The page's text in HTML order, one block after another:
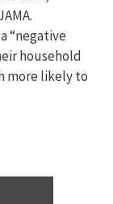
“negative
household
more likely to